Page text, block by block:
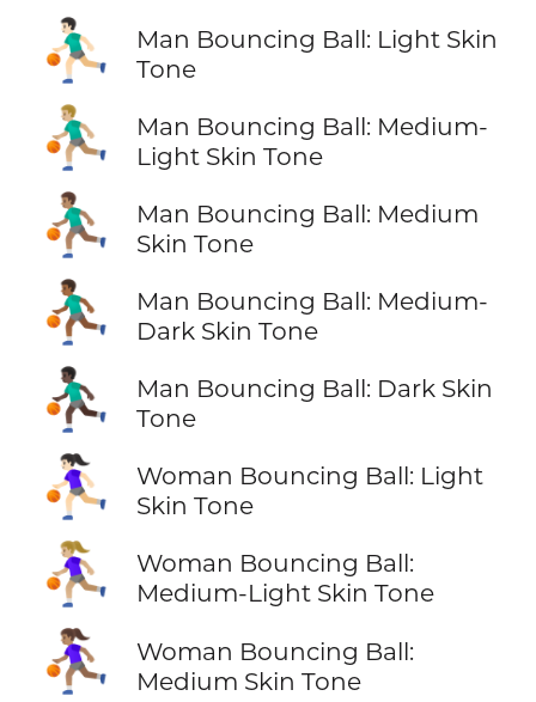
⛹🏻‍♂️
Man Bouncing Ball: Light Skin
Tone
⛹🏼‍♂️
Man Bouncing Ball: Medium-
Light Skin Tone
⛹🏽‍♂️
Man Bouncing Ball: Medium
Skin Tone
⛹🏾‍♂️
Man Bouncing Ball: Medium-
Dark Skin Tone
⛹🏿‍♂️
Man Bouncing Ball: Dark Skin
Tone
⛹🏻‍♀️
Woman Bouncing Ball: Light
Skin Tone
⛹🏼‍♀️
Woman Bouncing Ball:
Medium-Light Skin Tone
⛹🏽‍♀️
Woman Bouncing Ball:
Medium Skin Tone